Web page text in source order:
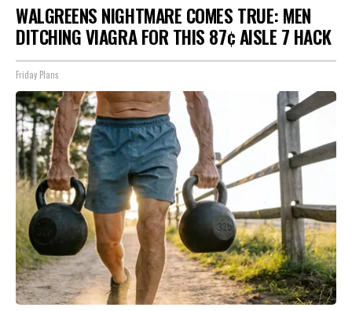
WALGREENS NIGHTMARE COMES TRUE: MEN
DITCHING VIAGRA FOR THIS 87¢ AISLE 7 HACK
Friday Plans